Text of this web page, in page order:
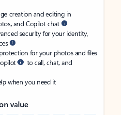
creation and editing in
and Copilot chat
security for your identity,
for your photos and files
to call, chat, and
when you need it
value